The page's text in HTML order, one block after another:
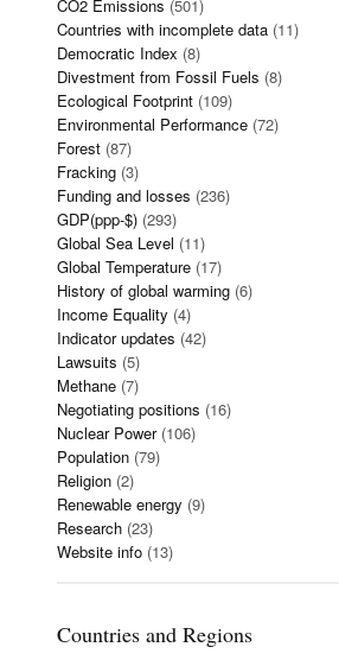
CO2 Emissions (501)
Countries with incomplete data (11)
Democratic Index (8)
Divestment from Fossil Fuels (8)
Ecological Footprint (109)
Environmental Performance (72)
Forest (87)
Fracking (3)
Funding and losses (236)
GDP(ppp-$) (293)
Global Sea Level (11)
Global Temperature (17)
History of global warming (6)
Income Equality (4)
Indicator updates (42)
Lawsuits (5)
Methane (7)
Negotiating positions (16)
Nuclear Power(106)
Population (79)
Religion (2)
Renewable energy (9)
Research (23)
Website info (13)
Countries and Regions